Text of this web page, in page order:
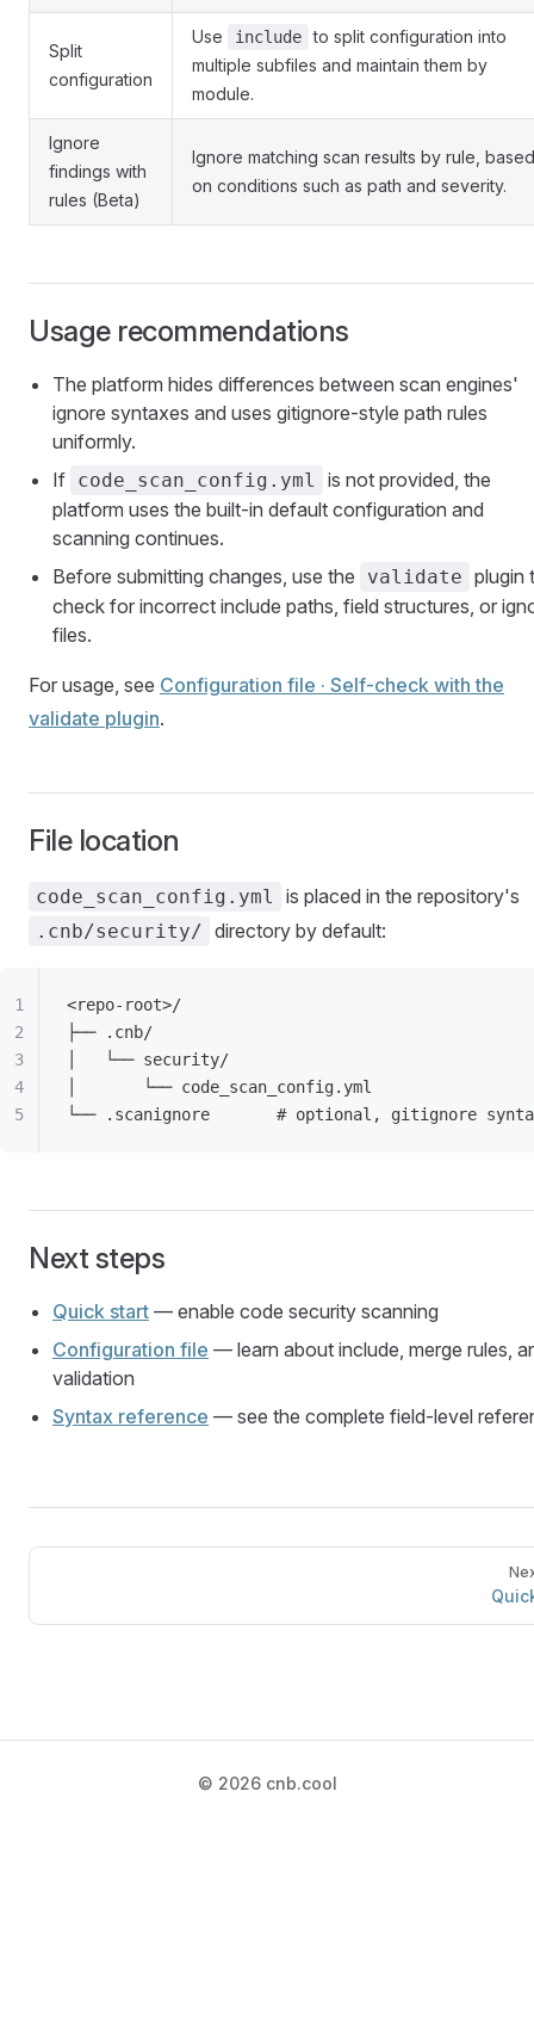
Split
configuration
Use include to split configuration into
multiple subfiles and maintain them by
module.
Ignore
findings with
rules (Beta)
Ignore matching scan results by rule, based
on conditions such as path and severity.
Usage recommendations
The platform hides differences between scan engines'
ignore syntaxes and uses gitignore-style path rules
uniformly.
If code_scan_config.yml
is not provided, the
platform uses the built-in default configuration and
scanning continues.
Before submitting changes, use the
validate plugin
check for incorrect include paths, field structures, or
files.
For usage, see Configuration file · Self-check with the
validate plugin.
File location
code_scan_config.yml is placed in the repository's
.cnb/security/ directory by default:
<repo-root>/
├── .cnb/
│   └── security/
│       └── code_scan_config.yml
└── .scanignore       # optional, gitignore
Next steps
Quick start — enable code security scanning
Configuration file — learn about include, merge rules,
validation
Syntax reference — see the complete field-level
© 2026 cnb.cool